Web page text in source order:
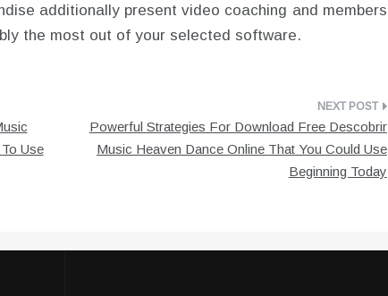
additionally present video coaching and members
the most out of your selected software.
Use
Powerful Strategies For Download Free Descobrir
Music Heaven Dance Online That You Could Use
Beginning Today